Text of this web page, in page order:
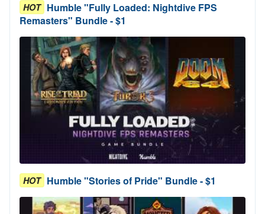
HOT Humble "Fully Loaded: Nightdive FPS
Remasters" Bundle - $1
HOT Humble "Stories of Pride" Bundle - $1